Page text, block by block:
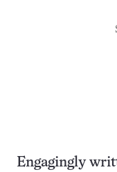
Engagingly